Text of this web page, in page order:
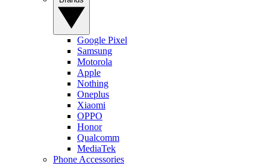
Google Pixel
Samsung
Motorola
Apple
Nothing
Oneplus
Xiaomi
OPPO
Honor
Qualcomm
MediaTek
Phone Accessories